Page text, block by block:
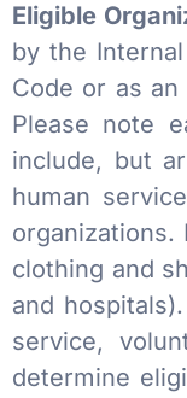
Eligible
by the
Code or as
Please note
include, but
human
clothing and
and
service,
determine
Pharmacy